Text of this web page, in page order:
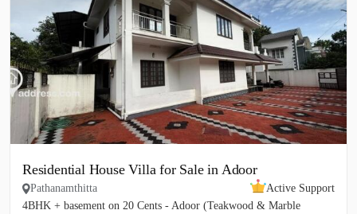
Residential House Villa for Sale in Adoor
Pathanamthitta
Active Support
4BHK + basement on 20 Cents - Adoor (Teakwood & Marble